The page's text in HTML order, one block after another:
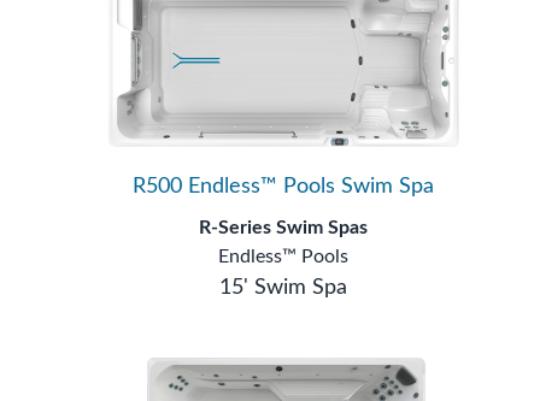
R500 Endless™ Pools Swim Spa
R-Series Swim Spas
Endless™ Pools
15' Swim Spa